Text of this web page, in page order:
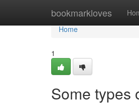
bookmarkloves
Home
Home
1
Some types